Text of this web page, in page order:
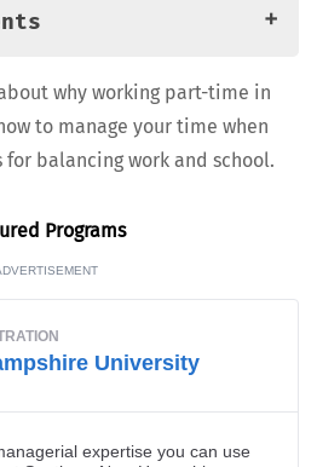
Strate­gies for Work­ing Students
Bach­e­lor’s Programs
why work­ing part-time in
to man­age your time when
for bal­anc­ing work and school.
Programs